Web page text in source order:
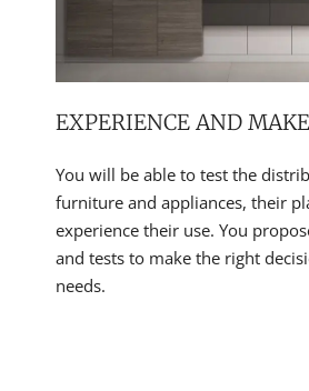
EXPERIENCE AND
You will be able to test the
furniture and appliances, their
experience their use. You
and tests to make the right
needs.